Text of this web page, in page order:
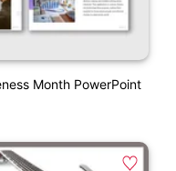
Month PowerPoint